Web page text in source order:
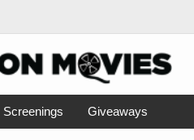
Screenings Giveaways